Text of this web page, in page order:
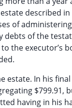
described
of
debts of the
the executor’s
estate. In his
$799.91,
having in his